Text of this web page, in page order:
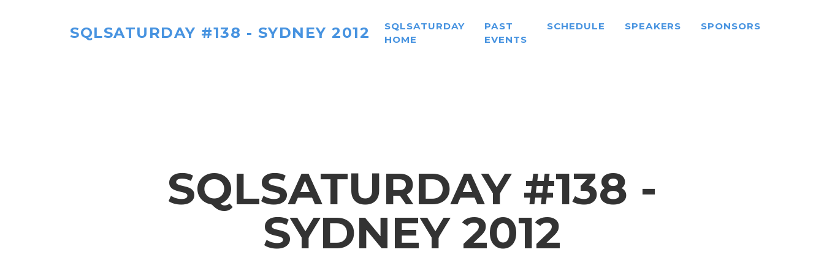
SQLSATURDAY #138 - SYDNEY 2012
SQLSATURDAY
HOME
PAST
EVENTS
SCHEDULE SPEAKERS SPONSORS
SQLSATURDAY #138 -
SYDNEY 2012